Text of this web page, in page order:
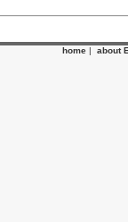
home | about